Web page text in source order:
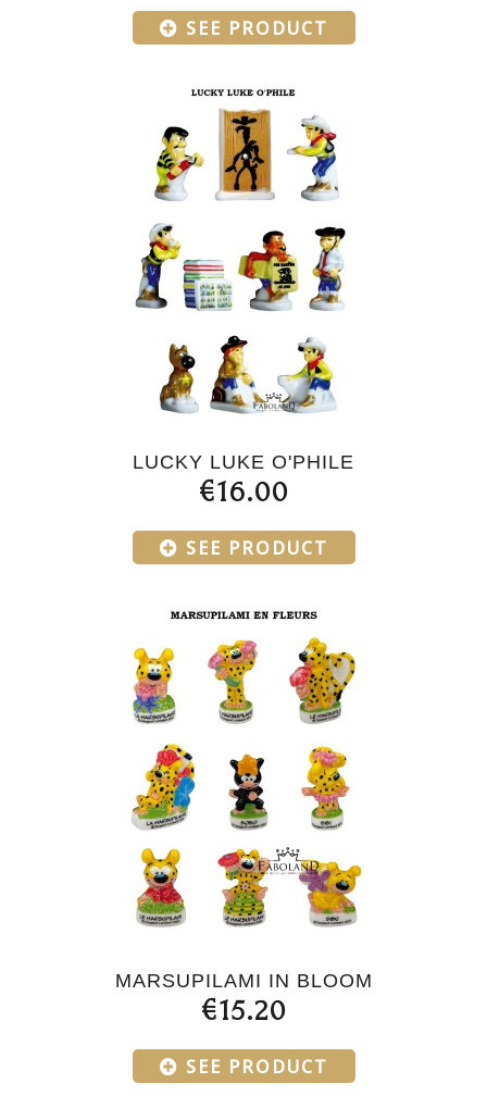
SEE PRODUCT
LUCKY LUKE O'PHILE
€16.00
SEE PRODUCT
MARSUPILAMI IN BLOOM
€15.20
SEE PRODUCT